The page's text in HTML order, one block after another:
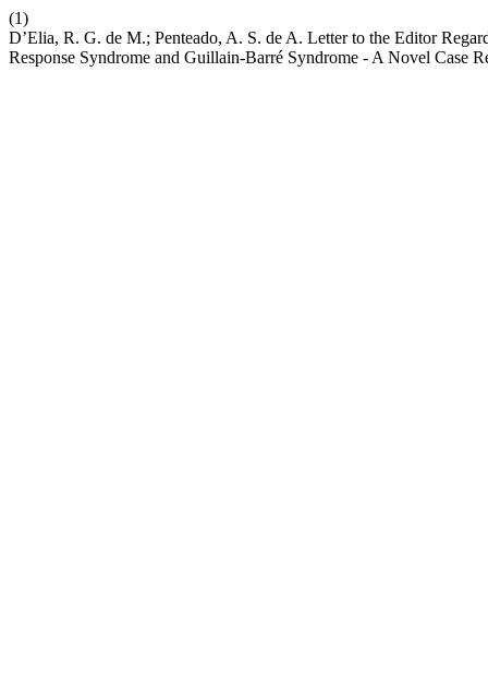
(1)
D’Elia, R. G. de M.; Penteado, A. S. de A. Letter to the Editor
Response Syndrome and Guillain-Barré Syndrome - A Novel Case